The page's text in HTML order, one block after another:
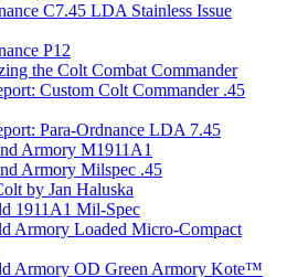
C7.45 LDA Stainless Issue
P12
the Colt Combat Commander
Custom Colt Commander .45
Para-Ordnance LDA 7.45
Armory M1911A1
Armory Milspec .45
by Jan Haluska
1911A1 Mil-Spec
Armory Loaded Micro-Compact
Armory OD Green Armory Kote™